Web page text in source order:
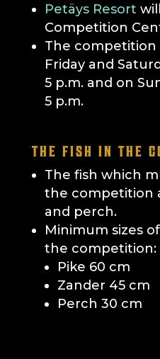
Petäys Resort
Competition
The competition
Friday and
5 p.m. and on
5 p.m.
THE FISH IN THE
The fish which
the competition
and perch.
Minimum sizes
the competition:
Pike 60 cm
Zander 45 cm
Perch 30 cm